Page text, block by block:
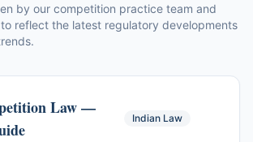
by our competition practice team and
reflect the latest regulatory developments
Law —
Indian Law